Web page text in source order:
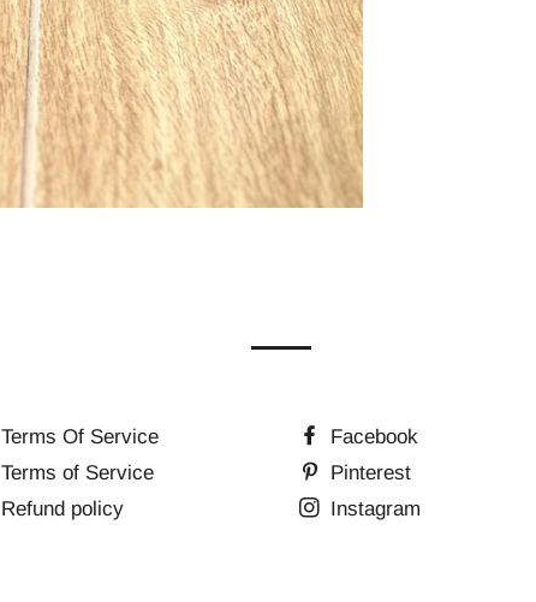
Terms Of Service
Terms of Service
Refund policy
Facebook
Pinterest
Instagram